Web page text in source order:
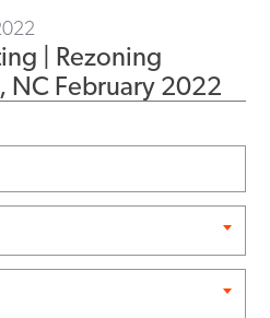
| Rezoning
NC February 2022